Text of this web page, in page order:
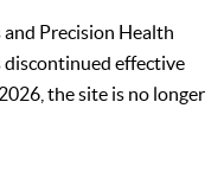
and Precision Health
discontinued effective
the site is no longer